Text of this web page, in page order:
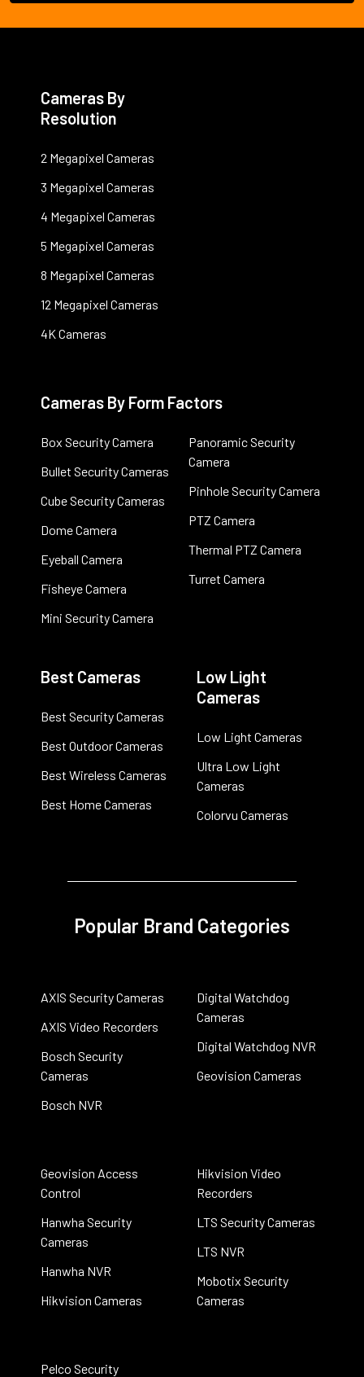
Cameras By
Resolution
2 Megapixel Cameras
3 Megapixel Cameras
4 Megapixel Cameras
5 Megapixel Cameras
8 Megapixel Cameras
12 Megapixel Cameras
4K Cameras
Cameras By Form Factors
Box Security Camera
Bullet Security Cameras
Cube Security Cameras
Dome Camera
Eyeball Camera
Fisheye Camera
Mini Security Camera
Panoramic Security
Camera
Pinhole Security Camera
PTZ Camera
Thermal PTZ Camera
Turret Camera
Best Cameras
Best Security Cameras
Best Outdoor Cameras
Best Wireless Cameras
Best Home Cameras
Low Light
Cameras
Low Light Cameras
Ultra Low Light
Cameras
Colorvu Cameras
Popular Brand Categories
AXIS Security Cameras
AXIS Video Recorders
Bosch Security
Cameras
Bosch NVR
Digital Watchdog
Cameras
Digital Watchdog NVR
Geovision Cameras
Geovision Access
Control
Hanwha Security
Cameras
Hanwha NVR
Hikvision Cameras
Hikvision Video
Recorders
LTS Security Cameras
LTS NVR
Mobotix Security
Cameras
Pelco Security